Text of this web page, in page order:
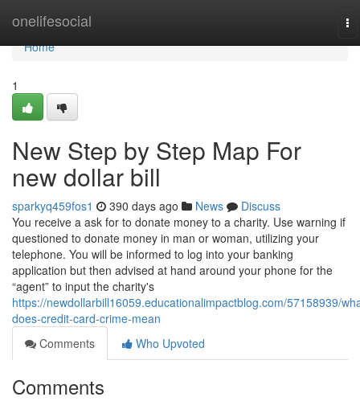
onelifesocial
Home
Home
1
New Step by Step Map For
new dollar bill
sparkyq459fos1 390 days ago News
Discuss
You receive a ask for to donate money to a charity. Use warning if
questioned to donate money in man or woman, utilizing your
telephone. You will be informed to log into your banking
application but then advised at hand around your phone for the
“agent” to input the charity's
https://newdollarbill16059.educationalimpactblog.com/57158939/
does-credit-card-crime-mean
Comments
Who Upvoted
Comments